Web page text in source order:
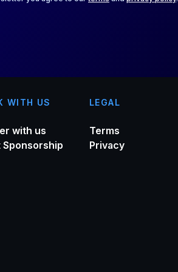
WITH US
with us
Sponsorship
LEGAL
Terms
Privacy